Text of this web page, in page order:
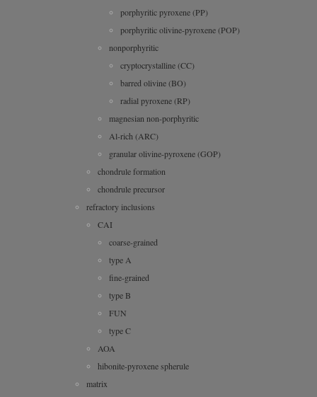
porphyritic pyroxene (PP)
porphyritic olivine-pyroxene (POP)
nonporphyritic
cryptocrystalline (CC)
barred olivine (BO)
radial pyroxene (RP)
magnesian non-porphyritic
Al-rich (ARC)
granular olivine-pyroxene (GOP)
chondrule formation
chondrule precursor
refractory inclusions
CAI
coarse-grained
type A
fine-grained
type B
FUN
type C
AOA
hibonite-pyroxene spherule
matrix